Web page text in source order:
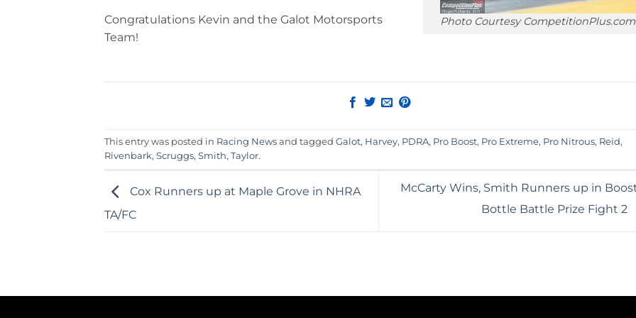
Photo Courtesy CompetitionPlus.com
Congratulations Kevin and the Galot Motorsports
Team!
This entry was posted in Racing News and tagged Galot, Harvey, PDRA, Pro Boost, Pro Extreme, Pro Nitrous, Reid,
Rivenbark, Scruggs, Smith, Taylor.
Cox Runners up at Maple Grove in NHRA
TA/FC
McCarty Wins, Smith Runners up in
Bottle Battle Prize Fight 2